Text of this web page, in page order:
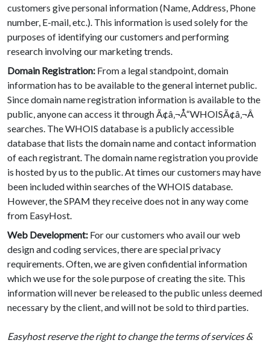
customers give personal information (Name, Address, Phone
number, E-mail, etc.). This information is used solely for the
purposes of identifying our customers and performing
research involving our marketing trends.
Domain Registration: From a legal standpoint, domain
information has to be available to the general internet public.
Since domain name registration information is available to the
public, anyone can access it through Ã¢â‚¬Å“WHOISÃ¢â‚¬Â
searches. The WHOIS database is a publicly accessible
database that lists the domain name and contact information
of each registrant. The domain name registration you provide
is hosted by us to the public. At times our customers may have
been included within searches of the WHOIS database.
However, the SPAM they receive does not in any way come
from EasyHost.
Web Development: For our customers who avail our web
design and coding services, there are special privacy
requirements. Often, we are given confidential information
which we use for the sole purpose of creating the site. This
information will never be released to the public unless deemed
necessary by the client, and will not be sold to third parties.
Easyhost reserve the right to change the terms of services &